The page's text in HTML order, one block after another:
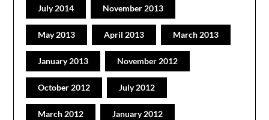
July 2014 November 2013
May 2013 April 2013 March 2013
January 2013 November 2012
October 2012 July 2012
March 2012 January 2012